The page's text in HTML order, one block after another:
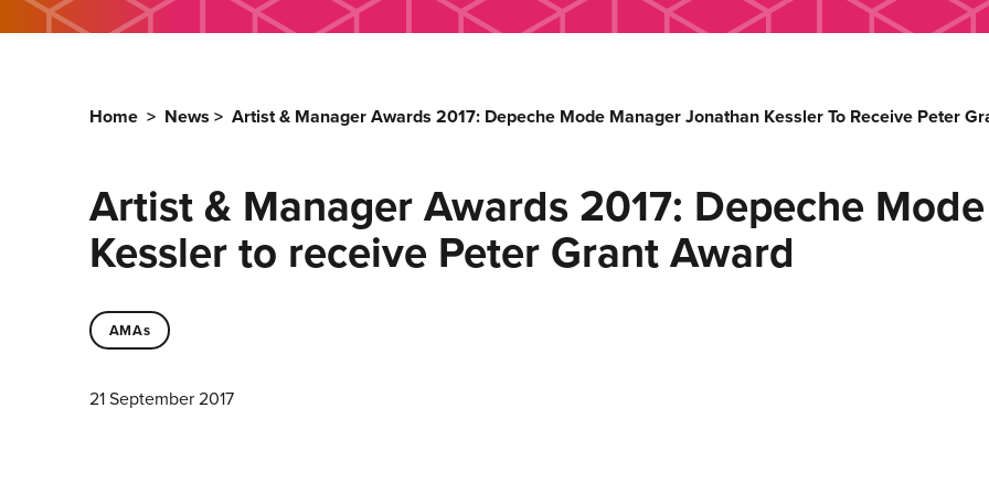
Home > News > Artist & Manager Awards 2017: Depeche Mode Manager Jonathan Kessler To Receive Peter
Artist & Manager Awards 2017: Depeche
Kessler to receive Peter Grant Award
AMAs
21 September 2017